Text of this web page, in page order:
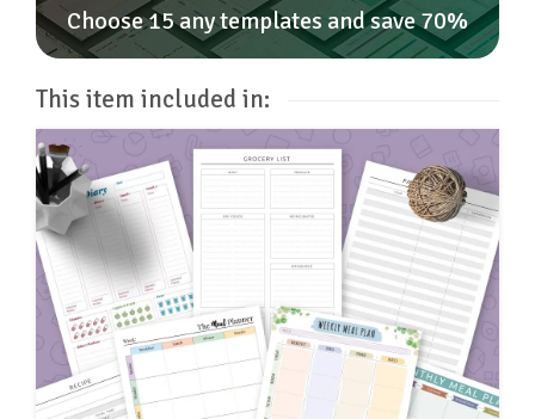
Choose 15 any templates and save 70%
This item included in: